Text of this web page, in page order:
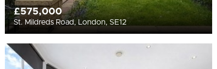
£575,000
St. Mildreds Road, London, SE12